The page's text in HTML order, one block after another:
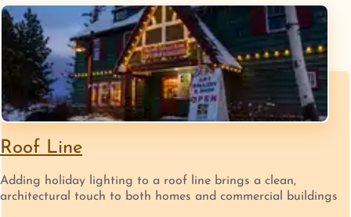
Roof Line
Adding holiday lighting to a roof line brings a clean,
architectural touch to both homes and commercial buildings